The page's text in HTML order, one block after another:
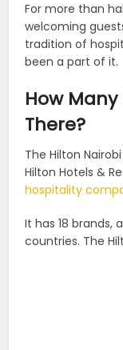
For more than
welcoming
tradition of
been a part of it.
How
There?
The Hilton
Hilton Hotels &
hospitality
It has 18 brands,
countries. The